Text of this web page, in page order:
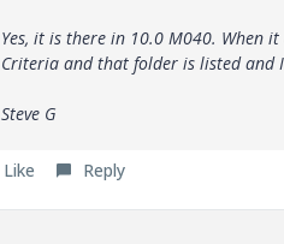
Yes, it is there in 10.0 M040. When
Criteria and that folder is listed and I
Steve G
Like Reply